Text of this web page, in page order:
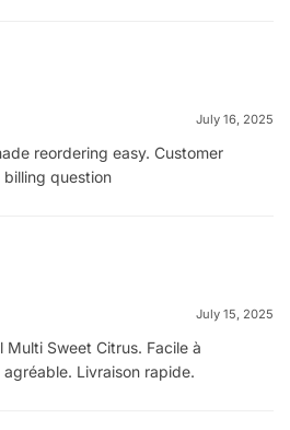
July 16, 2025
reordering easy. Customer
question
July 15, 2025
Sweet Citrus. Facile à
Livraison rapide.